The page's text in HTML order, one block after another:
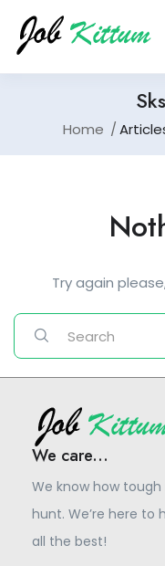
Home
Try again
We care...
We know how
hunt. We’re here to
all the best!